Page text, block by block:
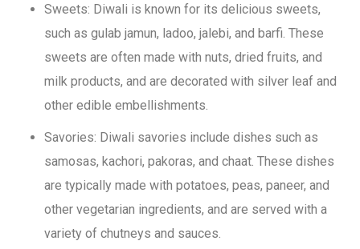
Sweets: Diwali is known for its delicious sweets,
such as gulab jamun, ladoo, jalebi, and barfi. These
sweets are often made with nuts, dried fruits, and
milk products, and are decorated with silver leaf and
other edible embellishments.
Savories: Diwali savories include dishes such as
samosas, kachori, pakoras, and chaat. These dishes
are typically made with potatoes, peas, paneer, and
other vegetarian ingredients, and are served with a
variety of chutneys and sauces.